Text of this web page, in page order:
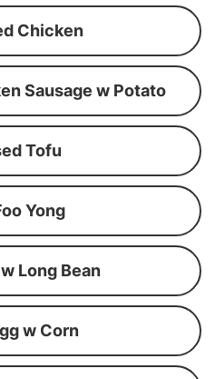
Chicken
Sausage w Potato
Tofu
Yong
Long Bean
w Corn